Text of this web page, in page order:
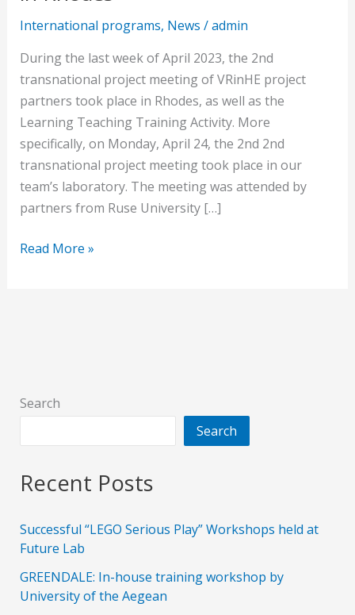
International programs, News /admin
During the last week of April 2023, the 2nd
transnational project meeting of VRinHE project
partners took place in Rhodes, as well as the
Learning Teaching Training Activity. More
specifically, on Monday, April 24, the 2nd 2nd
transnational project meeting took place in our
team’s laboratory. The meeting was attended by
partners from Ruse University […]
Read More »
Search
Search
Recent Posts
Successful “LEGO Serious Play” Workshops held at
Future Lab
GREENDALE: In-house training workshop by
University of the Aegean